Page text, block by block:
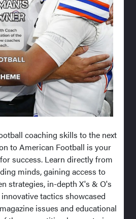
coaching skills to the next
to American Football is your
success. Learn directly from
minds, gaining access to
strategies, in-depth X's & O's
tactics showcased
issues and educational